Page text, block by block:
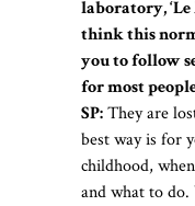
laboratory,
think this
you to follow
for most
SP:They are
best way is for
childhood,
and what to